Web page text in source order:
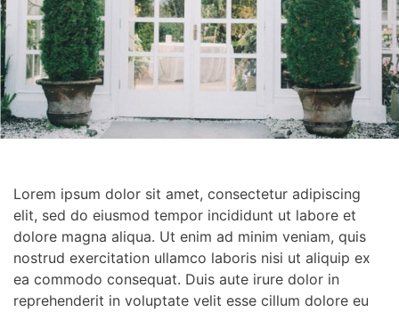
Lorem ipsum dolor sit amet, consectetur adipiscing
elit, sed do eiusmod tempor incididunt ut labore et
dolore magna aliqua. Ut enim ad minim veniam, quis
nostrud exercitation ullamco laboris nisi ut aliquip ex
ea commodo consequat. Duis aute irure dolor in
reprehenderit in voluptate velit esse cillum dolore eu